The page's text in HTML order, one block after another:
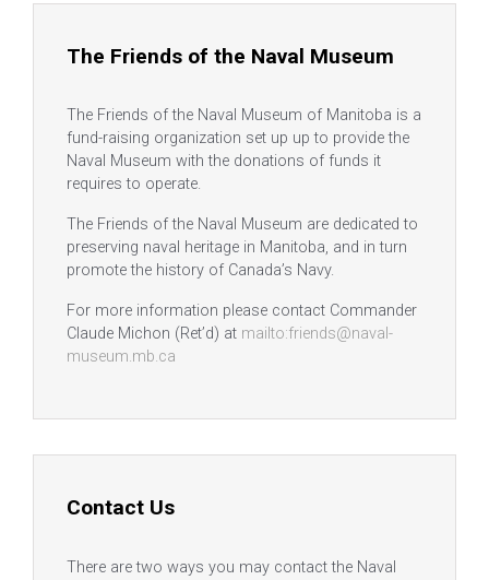
The Friends of the Naval Museum
The Friends of the Naval Museum of Manitoba is a
fund-raising organization set up up to provide the
Naval Museum with the donations of funds it
requires to operate.
The Friends of the Naval Museum are dedicated to
preserving naval heritage in Manitoba, and in turn
promote the history of Canada’s Navy.
For more information please contact Commander
Claude Michon (Ret’d) at mailto:friends@naval-
museum.mb.ca
Contact Us
There are two ways you may contact the Naval